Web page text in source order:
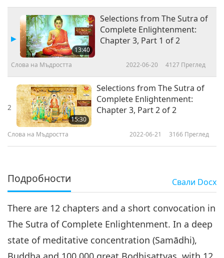
13:40
Selections from The Sutra of
Complete Enlightenment:
Chapter 3, Part 1 of 2
Слова на Мъдростта 2022-06-20 4127 Преглед
2
15:30
Selections from The Sutra of
Complete Enlightenment:
Chapter 3, Part 2 of 2
Слова на Мъдростта 2022-06-21 3166 Преглед
Подробности Свали Docx
There are 12 chapters and a short convocation in
The Sutra of Complete Enlightenment. In a deep
state of meditative concentration (Samādhi),